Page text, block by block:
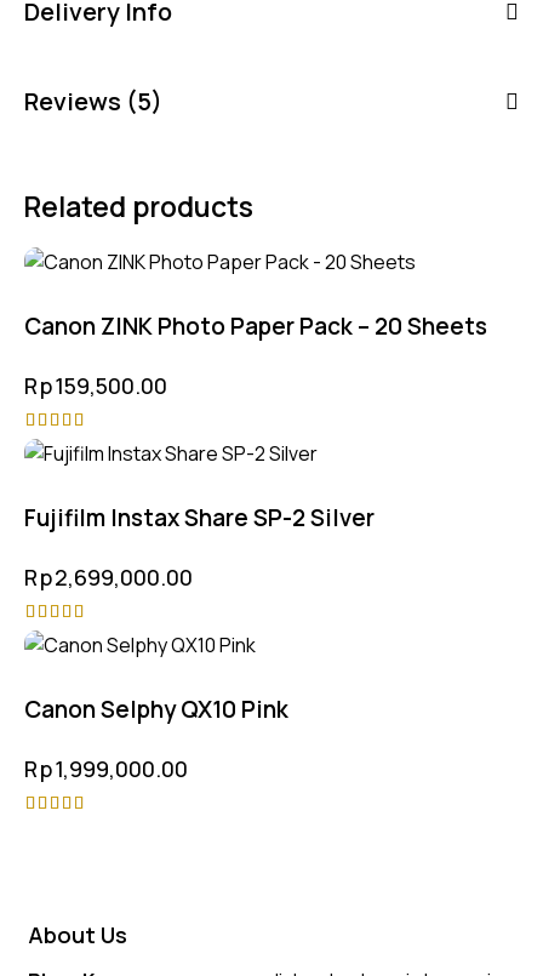
Delivery Info
Reviews (5)
Related products
Canon ZINK Photo Paper Pack – 20 Sheets
Rp159,500.00
Rated
4.75
Fujifilm Instax Share SP-2 Silver
Rp2,699,000.00
Rated
Canon Selphy QX10 Pink
Rp1,999,000.00
About Us